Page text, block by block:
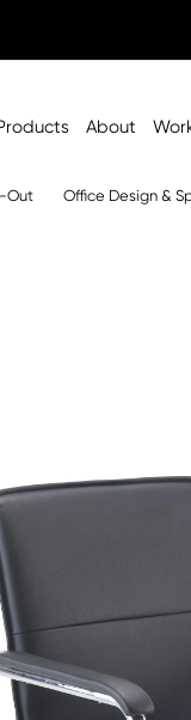
Out Office Design &
About